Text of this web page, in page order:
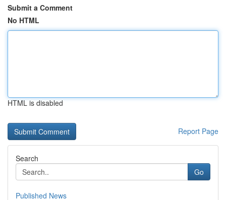
Submit a Comment
No HTML
HTML is disabled
Report Page
Search
Go
Published News